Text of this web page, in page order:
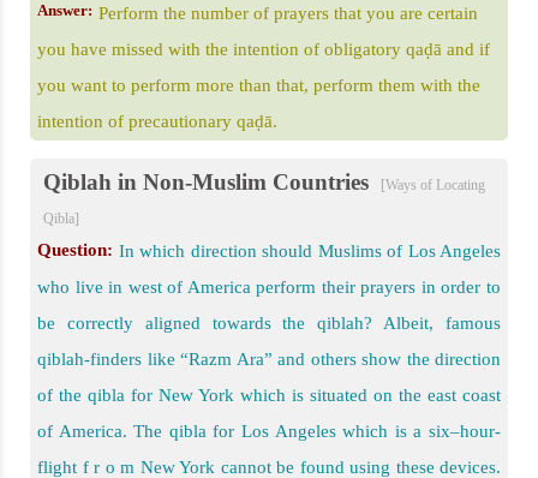
Answer: Perform the number of prayers that you are certain
you have missed with the intention of obligatory qaḍā and if
you want to perform more than that, perform them with the
intention of precautionary qaḍā.
Qiblah in Non-Muslim Countries
[Ways of Locating
Qibla]
Question: In which direction should Muslims of Los Angeles
who live in west of America perform their prayers in order to
be correctly aligned towards the qiblah? Albeit, famous
qiblah-finders like “Razm Ara” and others show the direction
of the qibla for New York which is situated on the east coast
of America. The qibla for Los Angeles which is a six–hour-
flight f r o m New York cannot be found using these devices.